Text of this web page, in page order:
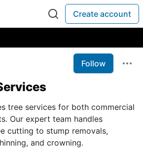
Create account
Follow
tree services for both commercial
Our expert team handles
cutting to stump removals,
and crowning.